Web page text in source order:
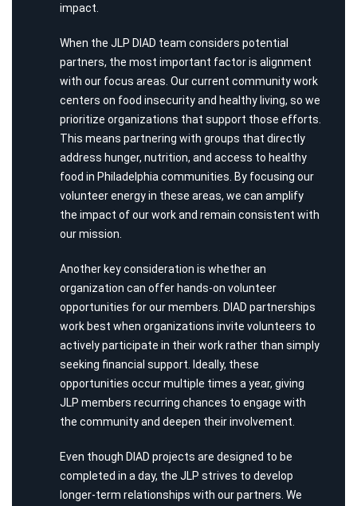
impact.
When the JLP DIAD team considers potential
partners, the most important factor is alignment
with our focus areas. Our current community work
centers on food insecurity and healthy living, so we
prioritize organizations that support those efforts.
This means partnering with groups that directly
address hunger, nutrition, and access to healthy
food in Philadelphia communities. By focusing our
volunteer energy in these areas, we can amplify
the impact of our work and remain consistent with
our mission.
Another key consideration is whether an
organization can offer hands-on volunteer
opportunities for our members. DIAD partnerships
work best when organizations invite volunteers to
actively participate in their work rather than simply
seeking financial support. Ideally, these
opportunities occur multiple times a year, giving
JLP members recurring chances to engage with
the community and deepen their involvement.
Even though DIAD projects are designed to be
completed in a day, the JLP strives to develop
longer-term relationships with our partners. We